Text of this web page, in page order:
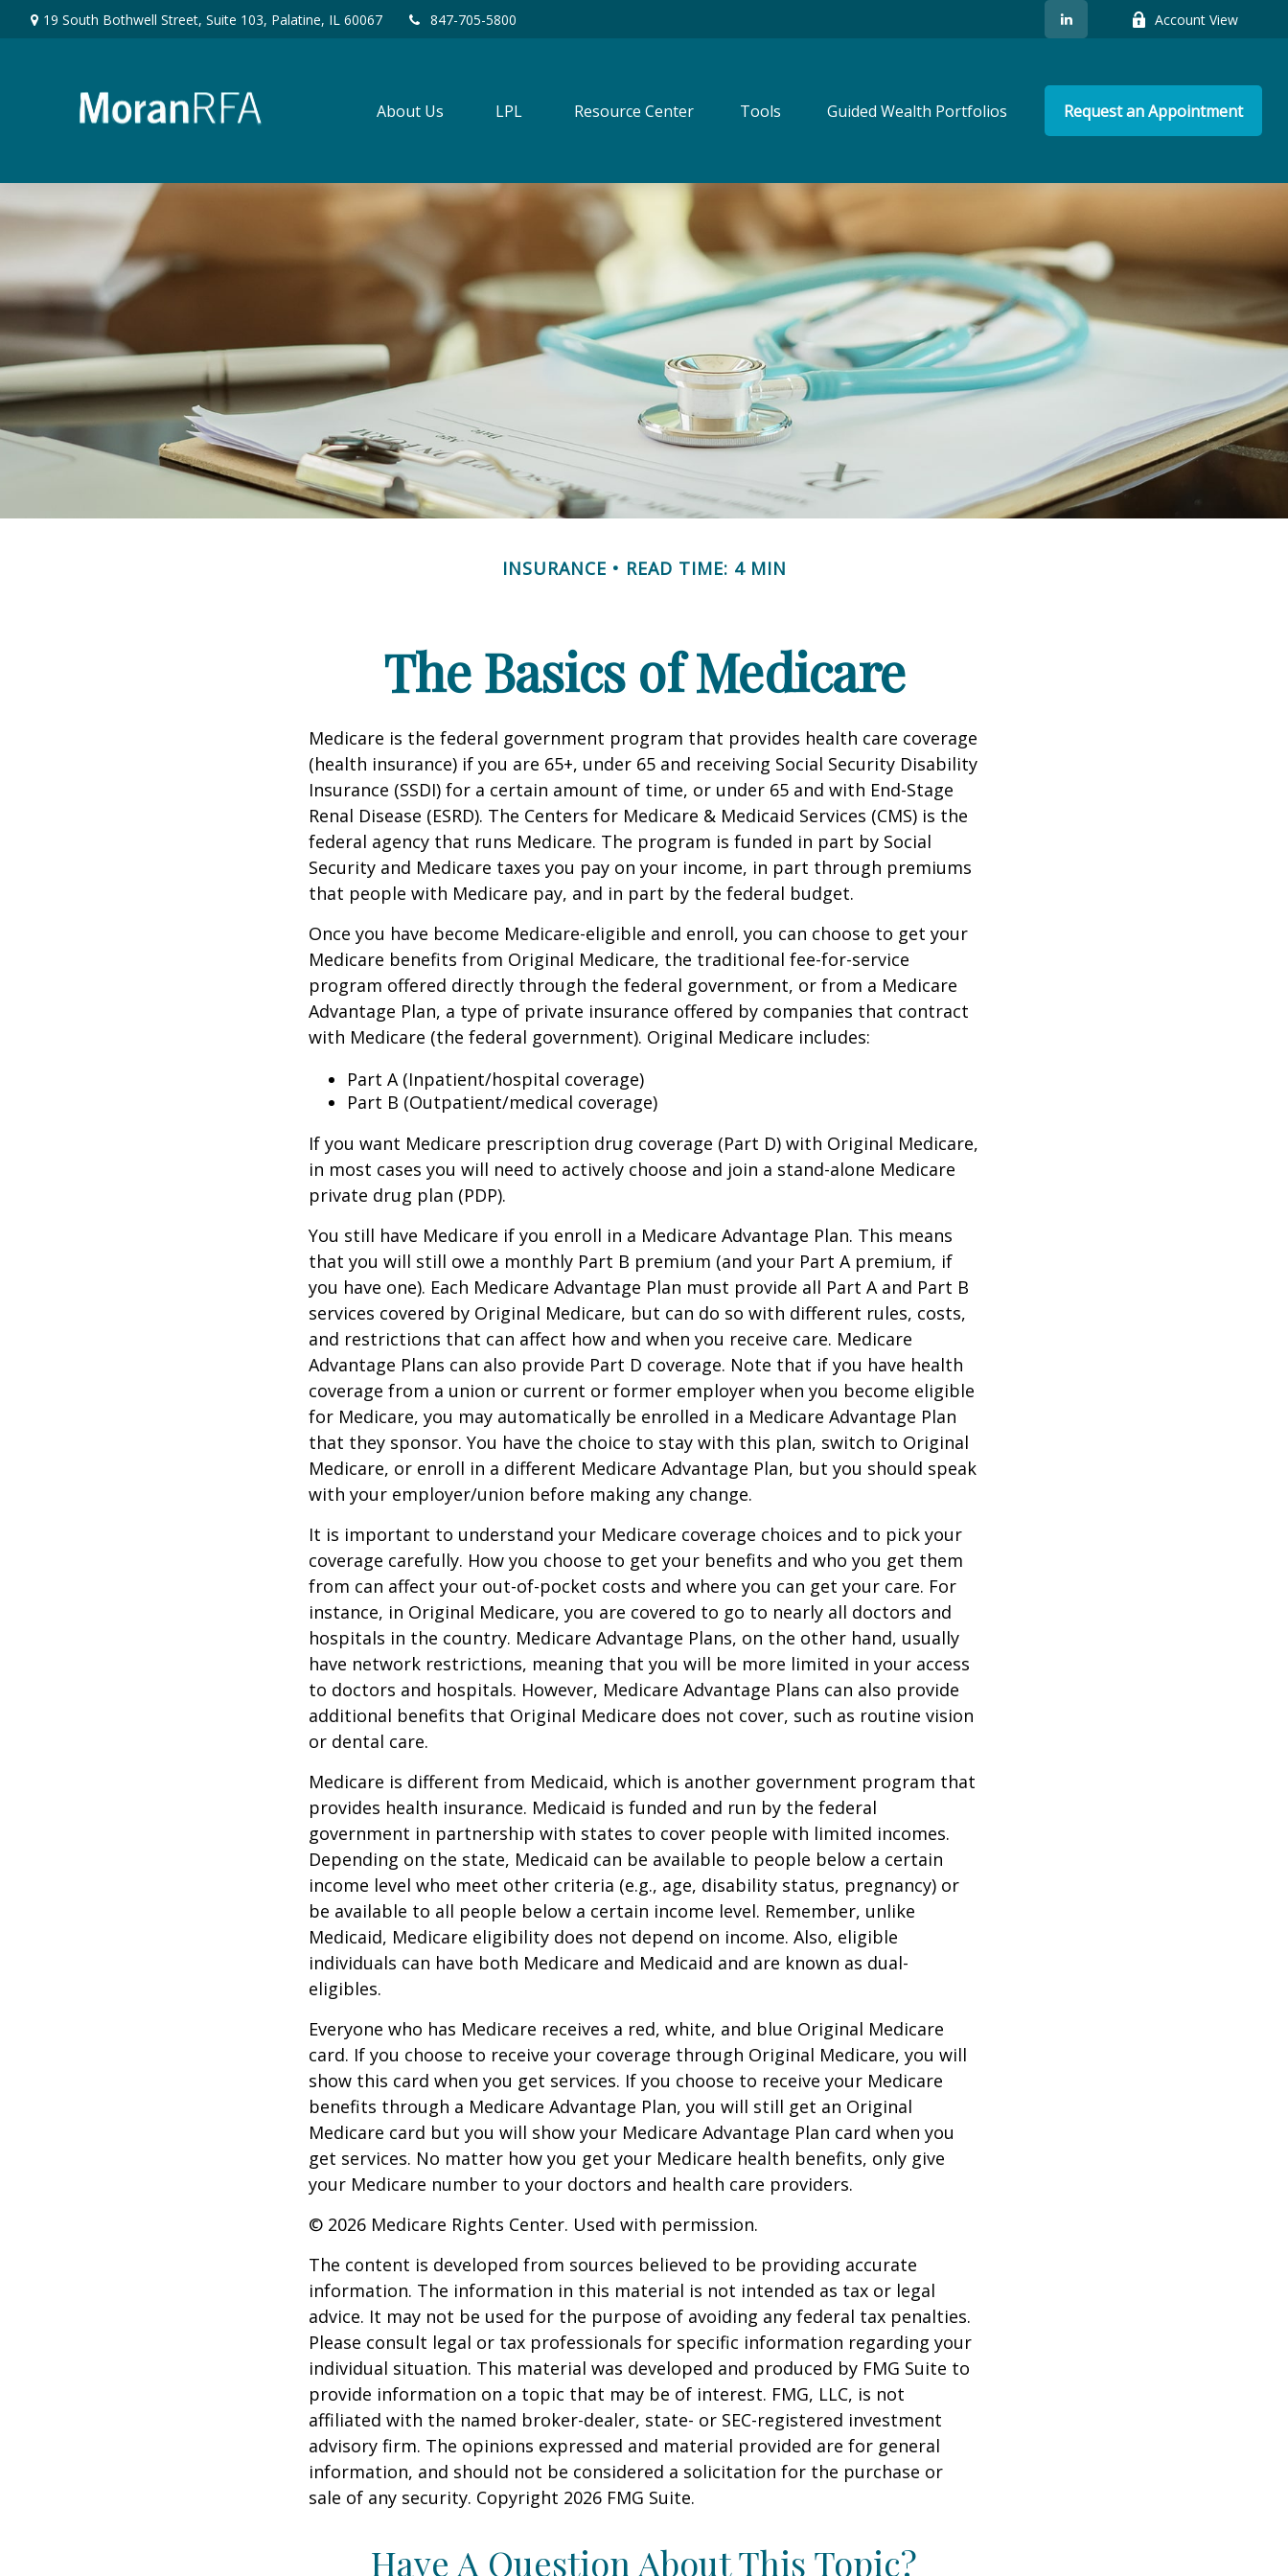
19 South Bothwell Street, Suite 103, Palatine, IL 60067 847-705-5800 Account View
About Us LPL Resource Center Tools Guided Wealth Portfolios Request an Appointment
INSURANCE READ TIME: 4 MIN
The Basics of Medicare
Medicare is the federal government program that provides health care coverage
(health insurance) if you are 65+, under 65 and receiving Social Security Disability
Insurance (SSDI) for a certain amount of time, or under 65 and with End-Stage
Renal Disease (ESRD). The Centers for Medicare & Medicaid Services (CMS) is the
federal agency that runs Medicare. The program is funded in part by Social
Security and Medicare taxes you pay on your income, in part through premiums
that people with Medicare pay, and in part by the federal budget.
Once you have become Medicare-eligible and enroll, you can choose to get your
Medicare benefits from Original Medicare, the traditional fee-for-service
program offered directly through the federal government, or from a Medicare
Advantage Plan, a type of private insurance offered by companies that contract
with Medicare (the federal government). Original Medicare includes:
Part A (Inpatient/hospital coverage)
Part B (Outpatient/medical coverage)
If you want Medicare prescription drug coverage (Part D) with Original Medicare,
in most cases you will need to actively choose and join a stand-alone Medicare
private drug plan (PDP).
You still have Medicare if you enroll in a Medicare Advantage Plan. This means
that you will still owe a monthly Part B premium (and your Part A premium, if
you have one). Each Medicare Advantage Plan must provide all Part A and Part B
services covered by Original Medicare, but can do so with different rules, costs,
and restrictions that can affect how and when you receive care. Medicare
Advantage Plans can also provide Part D coverage. Note that if you have health
coverage from a union or current or former employer when you become eligible
for Medicare, you may automatically be enrolled in a Medicare Advantage Plan
that they sponsor. You have the choice to stay with this plan, switch to Original
Medicare, or enroll in a different Medicare Advantage Plan, but you should speak
with your employer/union before making any change.
It is important to understand your Medicare coverage choices and to pick your
coverage carefully. How you choose to get your benefits and who you get them
from can affect your out-of-pocket costs and where you can get your care. For
instance, in Original Medicare, you are covered to go to nearly all doctors and
hospitals in the country. Medicare Advantage Plans, on the other hand, usually
have network restrictions, meaning that you will be more limited in your access
to doctors and hospitals. However, Medicare Advantage Plans can also provide
additional benefits that Original Medicare does not cover, such as routine vision
or dental care.
Medicare is different from Medicaid, which is another government program that
provides health insurance. Medicaid is funded and run by the federal
government in partnership with states to cover people with limited incomes.
Depending on the state, Medicaid can be available to people below a certain
income level who meet other criteria (e.g., age, disability status, pregnancy) or
be available to all people below a certain income level. Remember, unlike
Medicaid, Medicare eligibility does not depend on income. Also, eligible
individuals can have both Medicare and Medicaid and are known as dual-
eligibles.
Everyone who has Medicare receives a red, white, and blue Original Medicare
card. If you choose to receive your coverage through Original Medicare, you will
show this card when you get services. If you choose to receive your Medicare
benefits through a Medicare Advantage Plan, you will still get an Original
Medicare card but you will show your Medicare Advantage Plan card when you
get services. No matter how you get your Medicare health benefits, only give
your Medicare number to your doctors and health care providers.
© 2026 Medicare Rights Center. Used with permission.
The content is developed from sources believed to be providing accurate
information. The information in this material is not intended as tax or legal
advice. It may not be used for the purpose of avoiding any federal tax penalties.
Please consult legal or tax professionals for specific information regarding your
individual situation. This material was developed and produced by FMG Suite to
provide information on a topic that may be of interest. FMG, LLC, is not
affiliated with the named broker-dealer, state- or SEC-registered investment
advisory firm. The opinions expressed and material provided are for general
information, and should not be considered a solicitation for the purchase or
sale of any security. Copyright 2026 FMG Suite.
Have A Question About This Topic?